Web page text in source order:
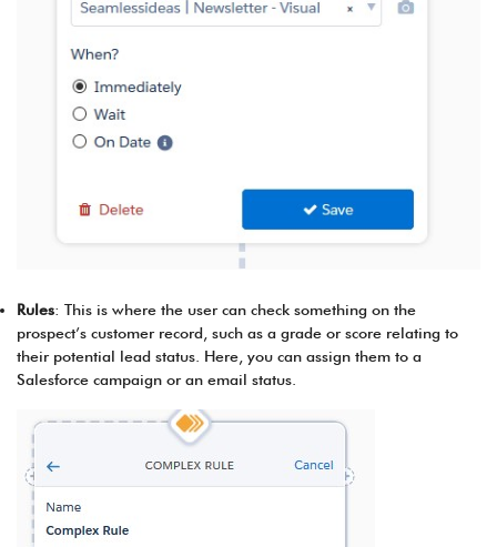
Rules: This is where the user can check something on the
prospect’s customer record, such as a grade or score relating to
their potential lead status. Here, you can assign them to a
Salesforce campaign or an email status.